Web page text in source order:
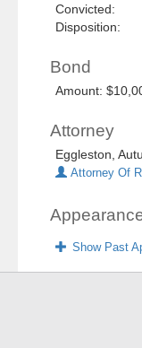
Convicted:
Disposition:
Bond
Amount:
Attorney
Eggleston,
Attorney Of
Show Past